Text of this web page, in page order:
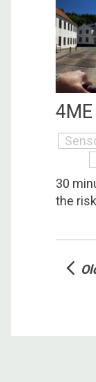
4ME
30
the